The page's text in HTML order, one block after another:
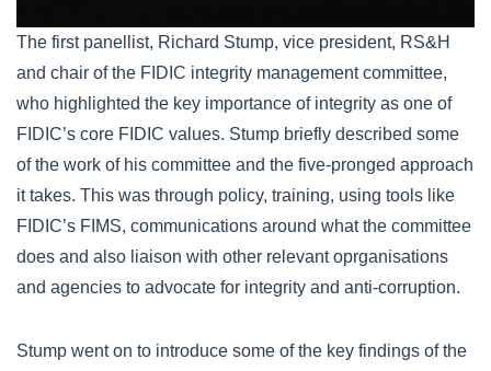
The first panellist, Richard Stump, vice president, RS&H
and chair of the FIDIC integrity management committee,
who highlighted the key importance of integrity as one of
FIDIC’s core FIDIC values. Stump briefly described some
of the work of his committee and the five-pronged approach
it takes. This was through policy, training, using tools like
FIDIC’s FIMS, communications around what the committee
does and also liaison with other relevant oprganisations
and agencies to advocate for integrity and anti-corruption.
Stump went on to introduce some of the key findings of the